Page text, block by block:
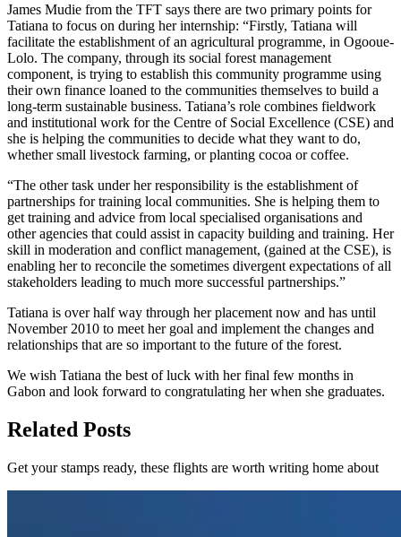
James Mudie from the TFT says there are two primary points for
Tatiana to focus on during her internship: “Firstly, Tatiana will
facilitate the establishment of an agricultural programme, in Ogooue-
Lolo. The company, through its social forest management
component, is trying to establish this community programme using
their own finance loaned to the communities themselves to build a
long-term sustainable business. Tatiana’s role combines fieldwork
and institutional work for the Centre of Social Excellence (CSE) and
she is helping the communities to decide what they want to do,
whether small livestock farming, or planting cocoa or coffee.
“The other task under her responsibility is the establishment of
partnerships for training local communities. She is helping them to
get training and advice from local specialised organisations and
other agencies that could assist in capacity building and training. Her
skill in moderation and conflict management, (gained at the CSE), is
enabling her to reconcile the sometimes divergent expectations of all
stakeholders leading to much more successful partnerships.”
Tatiana is over half way through her placement now and has until
November 2010 to meet her goal and implement the changes and
relationships that are so important to the future of the forest.
We wish Tatiana the best of luck with her final few months in
Gabon and look forward to congratulating her when she graduates.
Related Posts
Get your stamps ready, these flights are worth writing home about